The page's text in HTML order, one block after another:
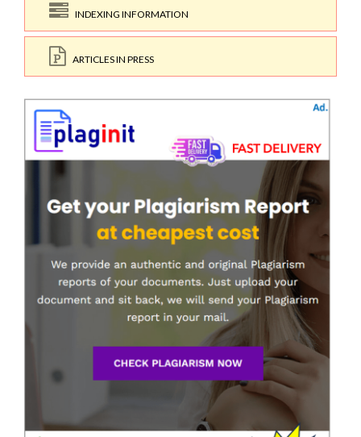
INDEXING INFORMATION
ARTICLES IN PRESS